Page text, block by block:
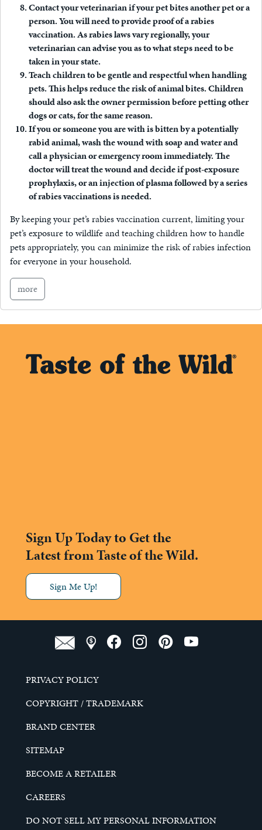
Contact your veterinarian if your pet bites another pet or a
person. You will need to provide proof of a rabies
vaccination. As rabies laws vary regionally, your
veterinarian can advise you as to what steps need to be
taken in your state.
Teach children to be gentle and respectful when handling
pets. This helps reduce the risk of animal bites. Children
should also ask the owner permission before petting other
dogs or cats, for the same reason.
If you or someone you are with is bitten by a potentially
rabid animal, wash the wound with soap and water and
call a physician or emergency room immediately.The
doctor will treat the wound and decide if post-exposure
prophylaxis, or an injection of plasma followed by a series
of rabies vaccinations is needed.
By keeping your pet’s rabies vaccination current, limiting your
pet’s exposure to wildlife and teaching children how to handle
pets appropriately, you can minimize the risk of rabies infection
for everyone in your household.
more
Sign Up Today to Get the
Latest from Taste of the Wild.
Sign Me Up!
PRIVACY POLICY
COPYRIGHT / TRADEMARK
BRAND CENTER
SITEMAP
BECOME A RETAILER
CAREERS
DO NOT SELL MY PERSONAL INFORMATION